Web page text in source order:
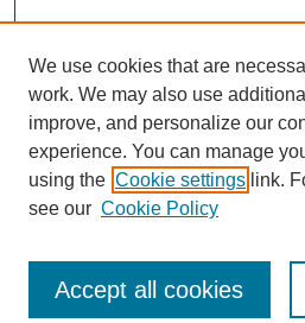
Enter search terms:
We use cookies that are
work. We may also use
improve, and personalize our
experience. You can manage
using the Cookie settings link.
see our Cookie Policy
Accept all cookies